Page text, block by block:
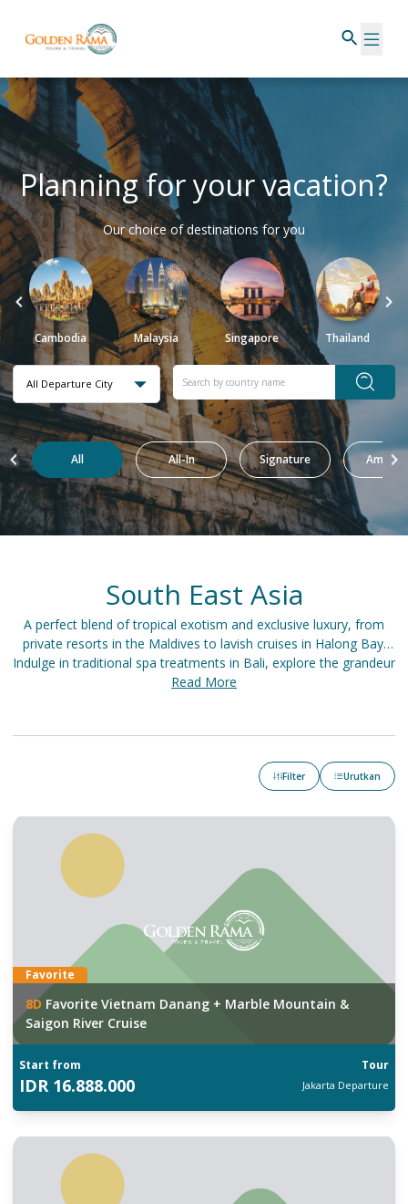
Planning for your vacation?
Our choice of destinations for you
Cambodia Malaysia Singapore Thailand
All Departure City
All All-In Signature
South East Asia
A perfect blend of tropical exotism and exclusive luxury, from
private resorts in the Maldives to lavish cruises in Halong Bay.
Indulge in traditional spa treatments in Bali, explore the grandeur
of Angkor Wat, or dine at a fine rooftop restaurant in Bangkok.
Read More
Filter Urutkan
Favorite
8D Favorite Vietnam Danang + Marble Mountain &
Saigon River Cruise
Start from Tour
IDR 16.888.000 Jakarta Departure